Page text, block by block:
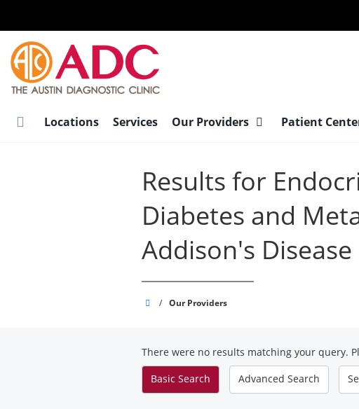
main
content
Locations Services Our Providers Patient
Results for
Diabetes and
Addison's Disease
Austin
/ Our Providers
There were no results matching your query.
Basic Search Advanced Search